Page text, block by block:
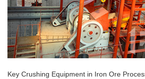
Key Crushing Equipment in Iron Ore